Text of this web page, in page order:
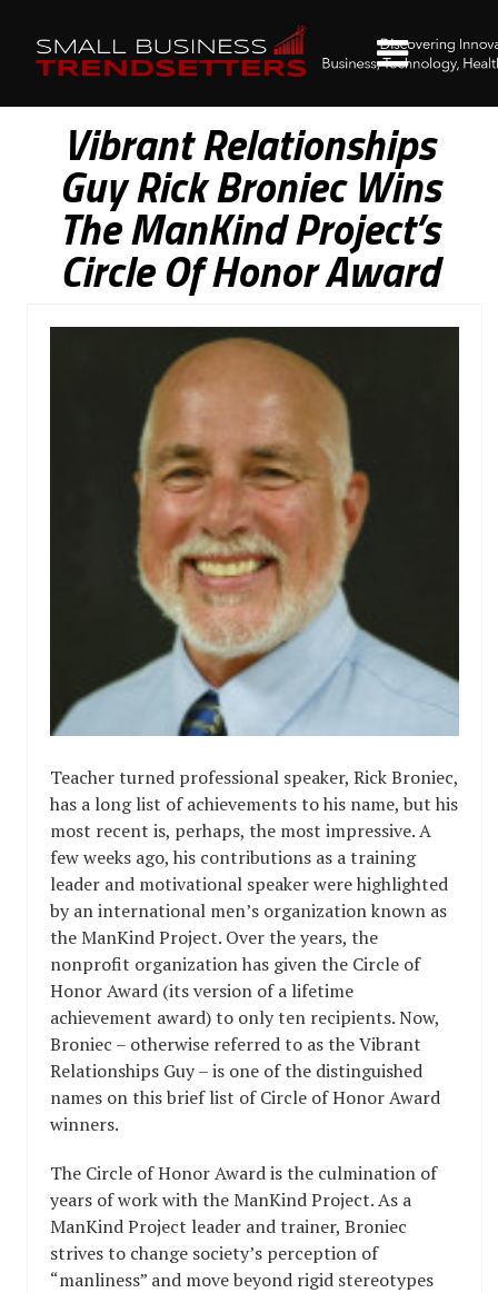
Vibrant Relationships
Guy Rick Broniec Wins
The ManKind Project’s
Circle Of Honor Award
Teacher turned professional speaker, Rick Broniec,
has a long list of achievements to his name, but his
most recent is, perhaps, the most impressive. A
few weeks ago, his contributions as a training
leader and motivational speaker were highlighted
by an international men’s organization known as
the ManKind Project. Over the years, the
nonprofit organization has given the Circle of
Honor Award (its version of a lifetime
achievement award) to only ten recipients. Now,
Broniec – otherwise referred to as the Vibrant
Relationships Guy – is one of the distinguished
names on this brief list of Circle of Honor Award
winners.
The Circle of Honor Award is the culmination of
years of work with the ManKind Project. As a
ManKind Project leader and trainer, Broniec
strives to change society’s perception of
“manliness” and move beyond rigid stereotypes